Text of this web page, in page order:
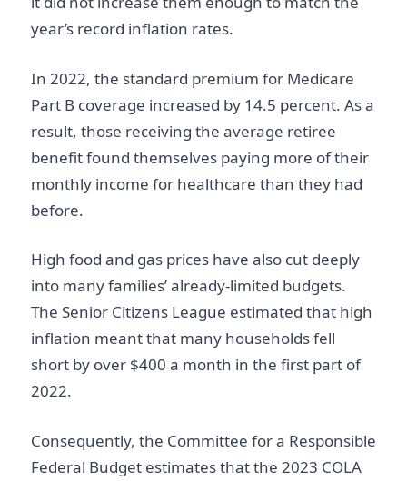
year’s record inflation rates.
In 2022, the standard premium for Medicare
Part B coverage increased by 14.5 percent. As a
result, those receiving the average retiree
benefit found themselves paying more of their
monthly income for healthcare than they had
before.
High food and gas prices have also cut deeply
into many families’ already-limited budgets.
The Senior Citizens League estimated that high
inflation meant that many households fell
short by over $400 a month in the first part of
2022.
Consequently, the Committee for a Responsible
Federal Budget estimates that the 2023 COLA